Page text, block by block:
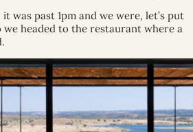
was past 1pm and we were, let’s put
we headed to the restaurant where a